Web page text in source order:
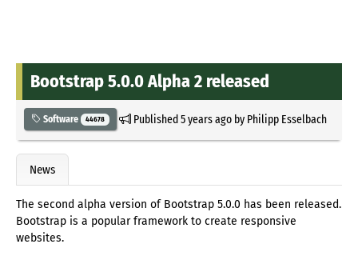
Bootstrap 5.0.0 Alpha 2 released
Software 44678 Published5 years agoby Philipp Esselbach
News
The second alpha version of Bootstrap 5.0.0 has been released.
Bootstrap is a popular framework to create responsive
websites.